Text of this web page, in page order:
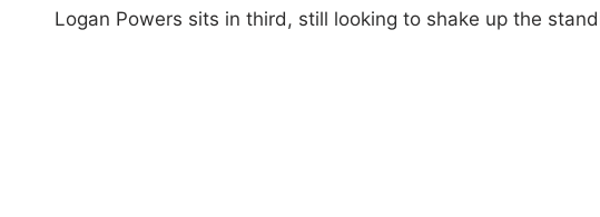
Logan Powers sits in third, still looking to shake up the